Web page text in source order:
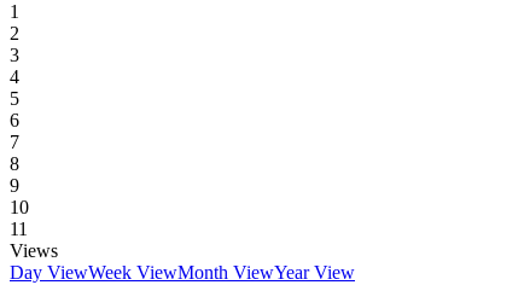
1
2
3
4
5
6
7
8
9
10
11
Views
Day ViewWeek ViewMonth ViewYear View